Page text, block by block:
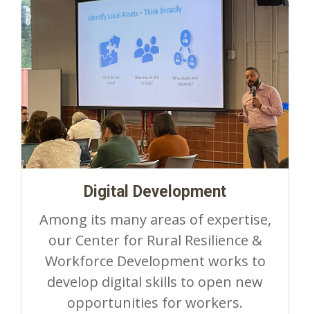
Digital Development
Among its many areas of expertise,
our Center for Rural Resilience &
Workforce Development works to
develop digital skills to open new
opportunities for workers.